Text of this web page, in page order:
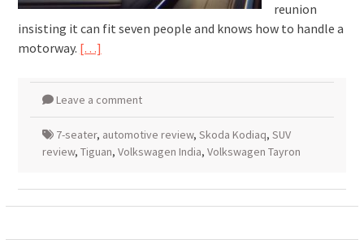
reunion
insisting it can fit seven people and knows how to handle a
motorway. […]
Leave a comment
7-seater, automotive review, Skoda Kodiaq, SUV
review, Tiguan, Volkswagen India, Volkswagen Tayron